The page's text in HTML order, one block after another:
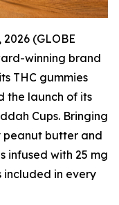
(GLOBE
winning brand
THC gummies
the launch of its
Cups. Bringing
peanut butter and
infused with 25 mg
included in every